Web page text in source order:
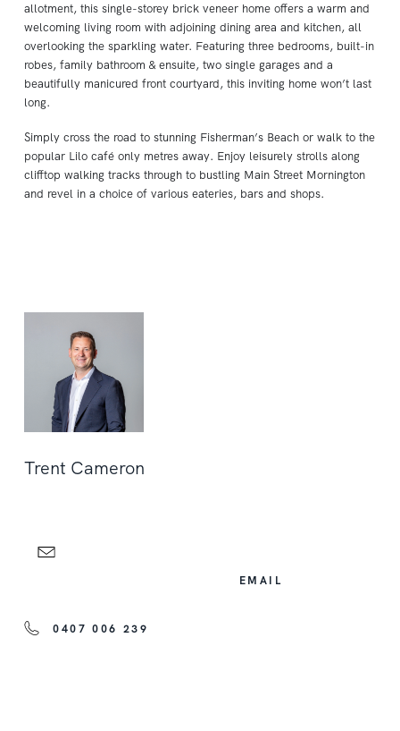
allotment, this single-storey brick veneer home offers a warm and
welcoming living room with adjoining dining area and kitchen, all
overlooking the sparkling water. Featuring three bedrooms, built-in
robes, family bathroom & ensuite, two single garages and a
beautifully manicured front courtyard, this inviting home won’t last
long.
Simply cross the road to stunning Fisherman’s Beach or walk to the
popular Lilo café only metres away. Enjoy leisurely strolls along
clifftop walking tracks through to bustling Main Street Mornington
and revel in a choice of various eateries, bars and shops.
Trent Cameron
EMAIL
0407 006 239